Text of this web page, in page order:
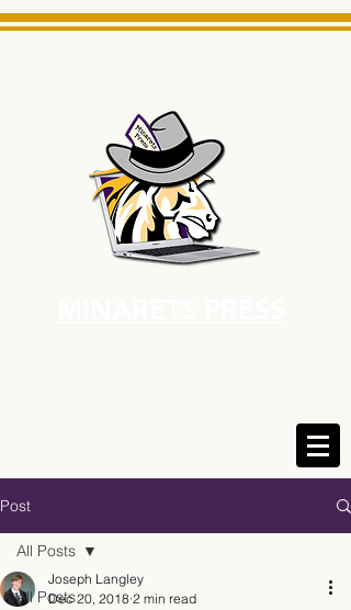
Post
All Posts
All Posts
Joseph Langley
Dec 20, 2018 2 min read